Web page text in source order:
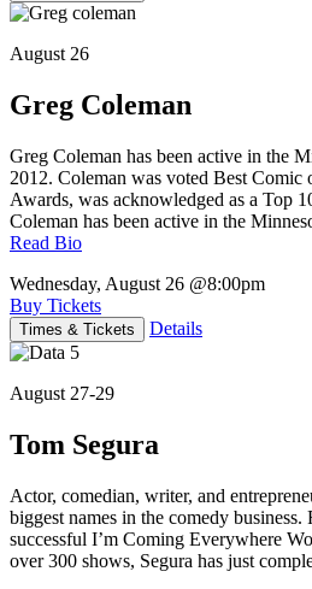
August 26
Greg Coleman
Greg Coleman has been active in the
2012. Coleman was voted Best
Awards, was acknowledged as a Top
Coleman has been active in the
Read Bio
Wednesday, August 26 @8:00pm
Buy Tickets
Times & Tickets Details
August 27-29
Tom Segura
Actor, comedian, writer, and
biggest names in the comedy
successful I’m Coming Everywhere
over 300 shows, Segura has just